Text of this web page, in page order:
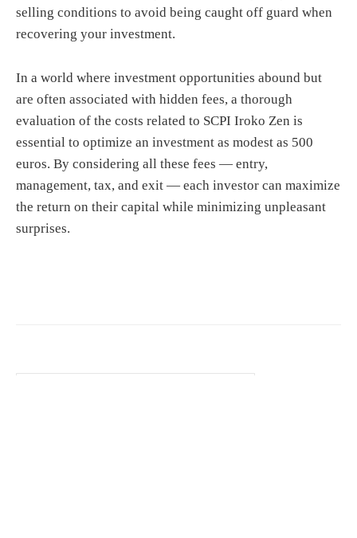
selling conditions to avoid being caught off guard when
recovering your investment.
In a world where investment opportunities abound but
are often associated with hidden fees, a thorough
evaluation of the costs related to SCPI Iroko Zen is
essential to optimize an investment as modest as 500
euros. By considering all these fees — entry,
management, tax, and exit — each investor can maximize
the return on their capital while minimizing unpleasant
surprises.